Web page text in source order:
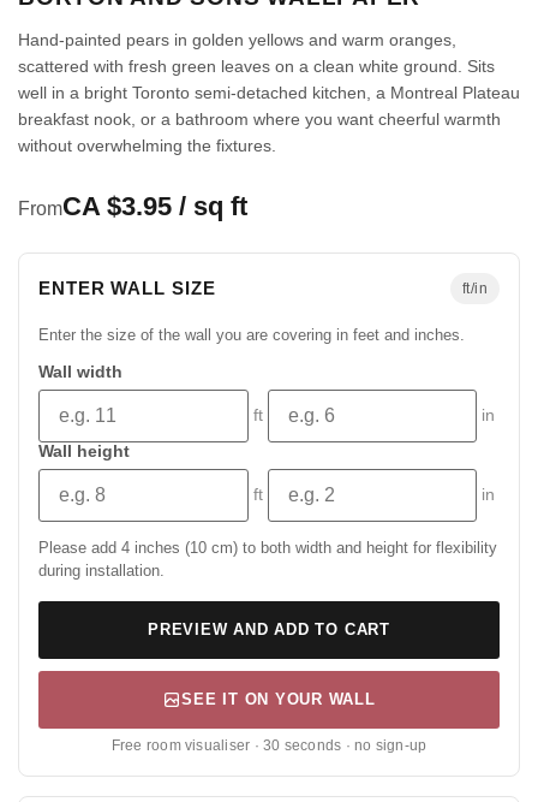
Hand-painted pears in golden yellows and warm oranges,
scattered with fresh green leaves on a clean white ground. Sits
well in a bright Toronto semi-detached kitchen, a Montreal Plateau
breakfast nook, or a bathroom where you want cheerful warmth
without overwhelming the fixtures.
FromCA $3.95 / sq ft
ENTER WALL SIZE ft/in
Enter the size of the wall you are covering in feet and inches.
Wall width
ft
in
Wall height
ft in
Please add 4 inches (10 cm) to both width and height for flexibility
during installation.
PREVIEW AND ADD TO CART
SEE IT ON YOUR WALL
Free room visualiser · 30 seconds · no sign-up